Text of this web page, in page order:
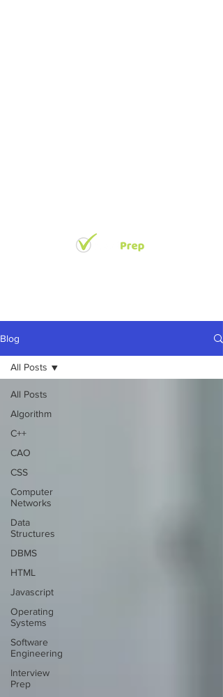
Blog
All Posts
Algorithm
C++
CAO
CSS
Computer
Networks
Data
Structures
DBMS
HTML
Javascript
Operating
Systems
Software
Engineering
Interview
Prep
All Posts